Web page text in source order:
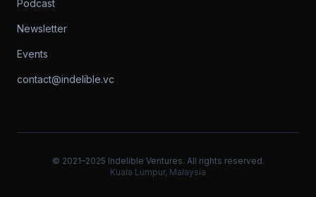
Podcast
Newsletter
Events
contact@indelible.vc
© 2021–2025 Indelible Ventures. All rights reserved.
Kuala Lumpur, Malaysia